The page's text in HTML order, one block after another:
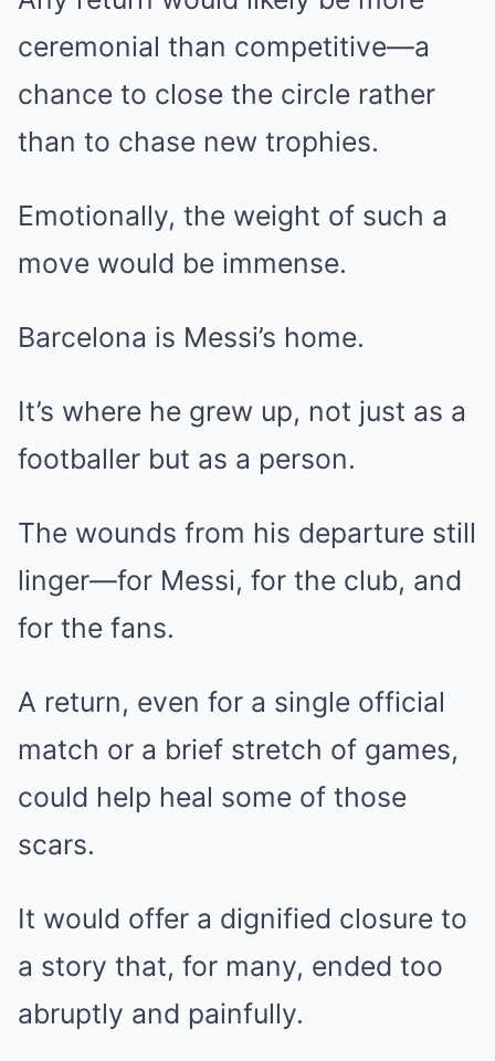
ceremonial than competitive—a
chance to close the circle rather
than to chase new trophies.
Emotionally, the weight of such a
move would be immense.
Barcelona is Messi’s home.
It’s where he grew up, not just as a
footballer but as a person.
The wounds from his departure still
linger—for Messi, for the club, and
for the fans.
A return, even for a single official
match or a brief stretch of games,
could help heal some of those
scars.
It would offer a dignified closure to
a story that, for many, ended too
abruptly and painfully.